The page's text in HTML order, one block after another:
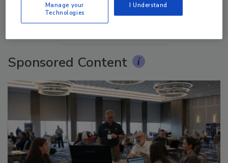
More Videos
Sponsored Content
Manage your
Technologies
I Understand